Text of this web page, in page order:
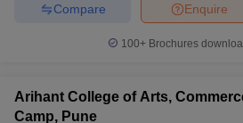
Enquire
Compare
100+ Brochures
Arihant College of Arts,
Camp, Pune